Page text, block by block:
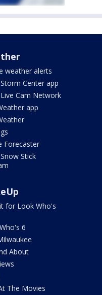
weather alerts
Center app
Live Cam Network
app
Forecaster
Stick
for Look Who's
6
About
The Movies